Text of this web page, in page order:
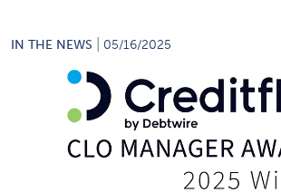
IN THE NEWS 05/16/2025